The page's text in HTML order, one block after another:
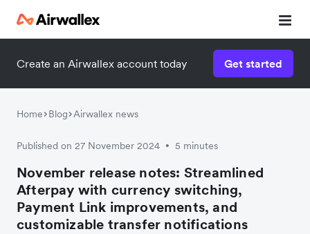
Create an Airwallex account today Get started
Home Blog Airwallex news
Published on 27 November 2024 • 5 minutes
November release notes: Streamlined
Afterpay with currency switching,
Payment Link improvements, and
customizable transfer notifications